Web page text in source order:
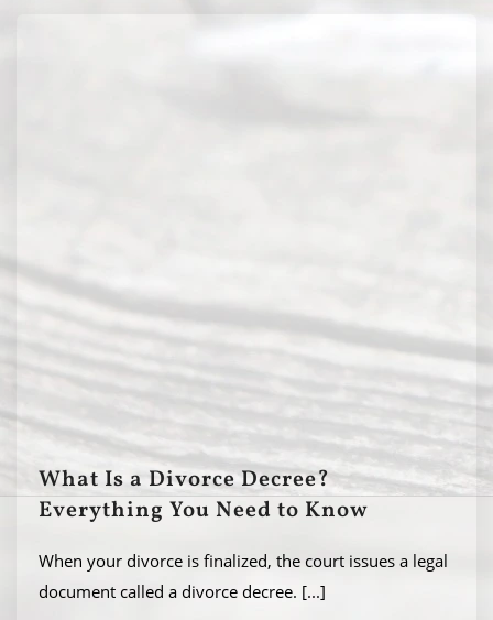
What Is a Divorce Decree?
Everything You Need to Know
When your divorce is finalized, the court issues a legal
document called a divorce decree. [...]